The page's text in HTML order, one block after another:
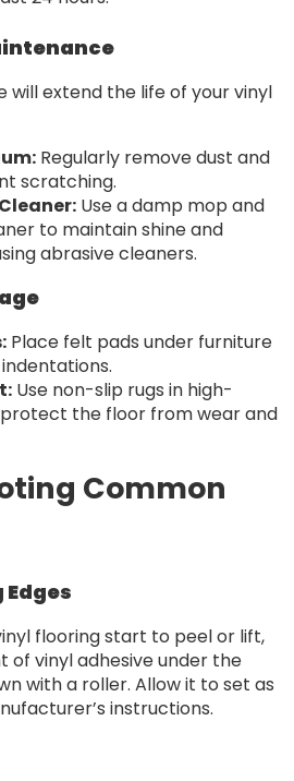
will extend the life of your vinyl
Regularly remove dust and
scratching.
Use a damp mop and
to maintain shine and
abrasive cleaners.
Place felt pads under furniture
Use non-slip rugs in high-
the floor from wear and
Common
flooring start to peel or lift,
of vinyl adhesive under the
with a roller. Allow it to set as
instructions.